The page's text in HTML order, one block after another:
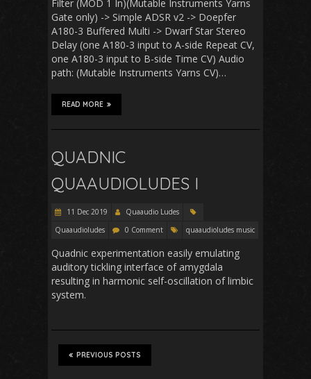
Filter (MOD 1 In)(Mutable Instruments Yarns
Gate only) -> Simple ADSR v2 -> Doepfer
A180-3 Buffered Multi -> Dwarf Star Stereo
Delay (one A180-3 input to A-side Repeat CV,
one A180-3 input to B-side Time CV) Audio
path: (Mutable Instruments Yarns CV)…
READ MORE
QUADNIC
QUAAUDIOLUDES I
11 Dec 2019
Quaaudio Ludes
Quaaudioludes
0 Comment quaaudioludes music
Quadnic experimentation easily emulating
auditory tickling interface of amygdala
resulting in harmonic self-oscillation of limbic
system.
PREVIOUS POSTS